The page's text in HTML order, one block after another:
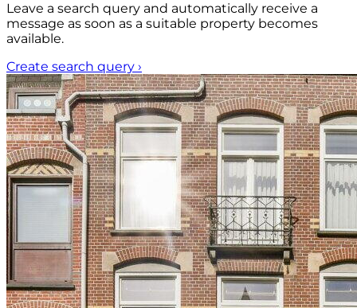
Leave a search query and automatically receive a
message as soon as a suitable property becomes
available.
Create search query ›